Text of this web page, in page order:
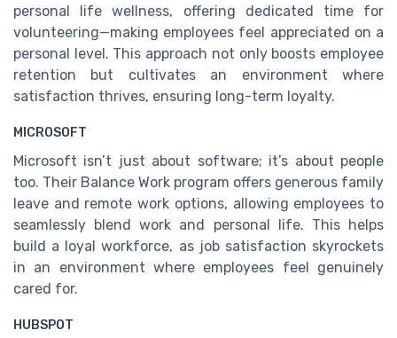
personal life wellness, offering dedicated time for
volunteering—making employees feel appreciated on a
personal level. This approach not only boosts employee
retention but cultivates an environment where
satisfaction thrives, ensuring long-term loyalty.
MICROSOFT
Microsoft isn’t just about software; it’s about people
too. Their Balance Work program offers generous family
leave and remote work options, allowing employees to
seamlessly blend work and personal life. This helps
build a loyal workforce, as job satisfaction skyrockets
in an environment where employees feel genuinely
cared for.
HUBSPOT